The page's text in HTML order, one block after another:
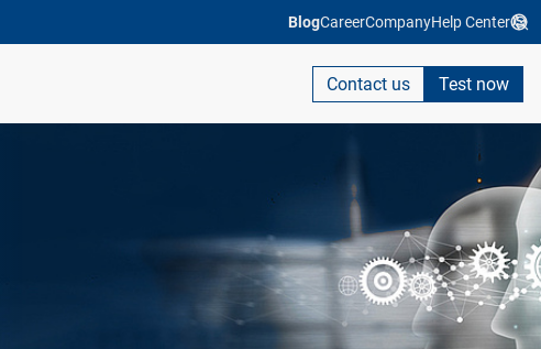
BlogCareerCompanyHelp Center
Contact us Test now